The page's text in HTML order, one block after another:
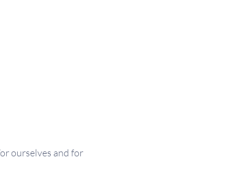
ourselves and for